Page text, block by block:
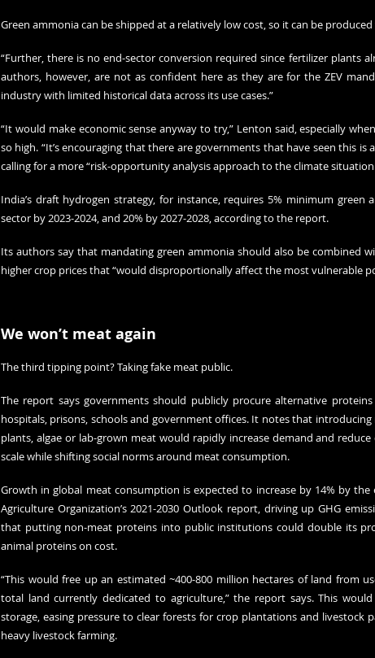
Green ammonia can be shipped at a relatively low cost, so it can be
“Further, there is no end-sector conversion required since fertilizer plants
authors, however, are not as confident here as they are for the ZEV
industry with limited historical data across its use cases.”
“It would make economic sense anyway to try,” Lenton said, especially
so high. “It’s encouraging that there are governments that have seen this is
calling for a more “risk-opportunity analysis approach to the climate
India’s draft hydrogen strategy, for instance, requires 5% minimum
sector by 2023-2024, and 20% by 2027-2028, according to the report.
Its authors say that mandating green ammonia should also be combined
higher crop prices that “would disproportionally affect the most vulnerable
We won’t meat again
The third tipping point? Taking fake meat public.
The report says governments should publicly procure alternative
hospitals, prisons, schools and government offices. It notes that
plants, algae or lab-grown meat would rapidly increase demand and
scale while shifting social norms around meat consumption.
Growth in global meat consumption is expected to increase by 14% by
Agriculture Organization’s 2021-2030 Outlook report, driving up GHG
that putting non-meat proteins into public institutions could double its
animal proteins on cost.
“This would free up an estimated ~400-800 million hectares of land from
total land currently dedicated to agriculture,” the report says. This
storage, easing pressure to clear forests for crop plantations and livestock
heavy livestock farming.